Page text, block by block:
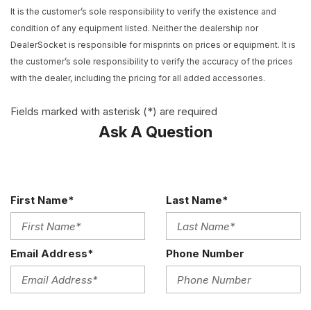
AM/FM radio: SiriusXM
Apple CarPlay
Auto-Dimming Inside Frameless Rearview Mirror
Automatic temperature control
Body-Color Outside Heated Power-Adjustable Mirrors
Bose Premium 9-Speaker Audio System Feature
Bumpers: body-color
Call or Text 503-567-1360 Easy Online Buying Experience
Carbon Flash-Painted Rear Spoiler
Cargo Net
Compass
Delay-off headlights
Driver door bin
Driver vanity mirror
It is the customer’s sole responsibility to verify the existence and
condition of any equipment listed. Neither the dealership nor
DealerSocket is responsible for misprints on prices or equipment. It is
the customer’s sole responsibility to verify the accuracy of the prices
with the dealer, including the pricing for all added accessories.
Fields marked with asterisk (*) are required
Ask A Question
First Name* Last Name*
Email Address* Phone Number